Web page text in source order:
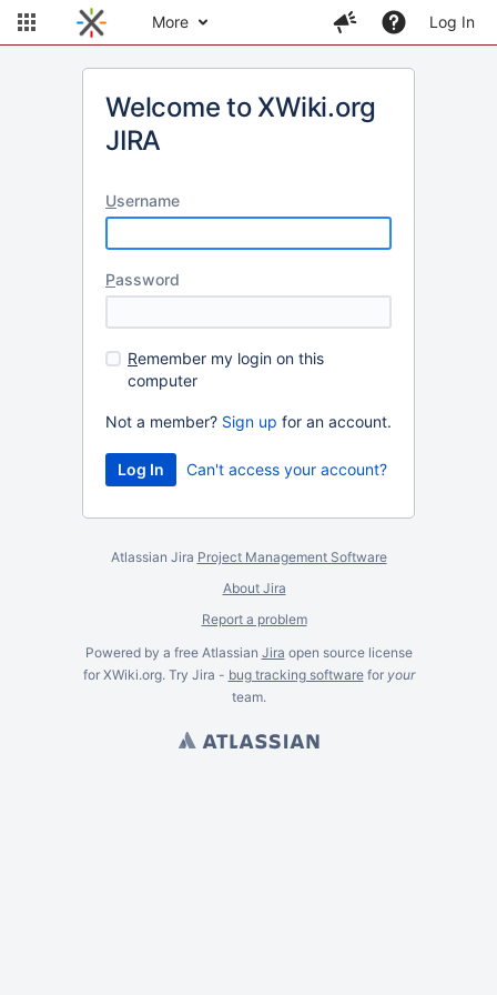
More Log In
Welcome to XWiki.org
JIRA
Username
Password
Remember my login on this
computer
Not a member? Sign up for an account.
Can't access your account?
Atlassian Jira Project Management Software
About Jira
Report a problem
Powered by a free Atlassian Jira open source license
for XWiki.org. Try Jira - bug tracking softwarefor your
team.